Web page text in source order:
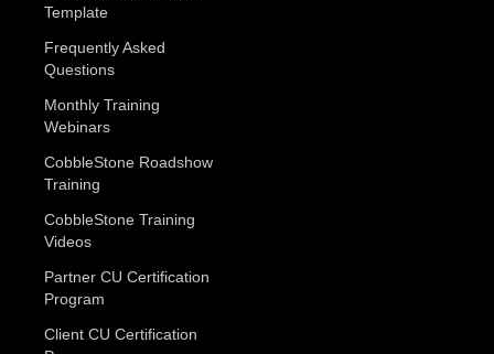
Template
Frequently Asked
Questions
Monthly Training
Webinars
CobbleStone Roadshow
Training
CobbleStone Training
Videos
Partner CU Certification
Program
Client CU Certification